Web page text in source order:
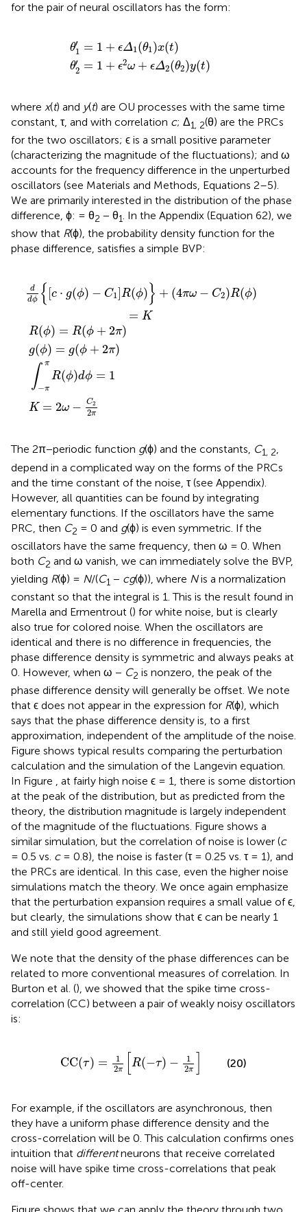
for the pair of neural oscillators has the form:
θ′
1 = 1 + ϵΔ1(θ1)x(t)
θ′
2 = 1 + ϵ2ω + ϵΔ2(θ2)y(t)
Δ1( )x t
+ϵΔ θ 2) t)
where x(t) and y(t) are OU processes with the same time
constant, τ, and with correlation c; Δ1, 2(θ) are the PRCs
for the two oscillators; ϵ is a small positive parameter
(characterizing the magnitude of the fluctuations); and ω
accounts for the frequency difference in the unperturbed
oscillators (see Materials and Methods, Equations 2–5).
We are primarily interested in the distribution of the phase
difference, ϕ: = θ2 − θ1. In the Appendix (Equation 62), we
show that R(ϕ), the probability density function for the
phase difference, satisfies a simple BVP:
d
dϕ { [c ⋅ g(ϕ) − C1]R(ϕ)} + (4πω − C2)R(ϕ)
= K
R(ϕ) = R(ϕ + 2π)
g(ϕ) = g(ϕ + 2π)
∫ π
−π
R(ϕ)dϕ = 1
K = 2ω − C2
2π
+ 4
ϕ +2
ϕ +2
) ϕ
C 22
The 2π−periodic function g(ϕ) and the constants, C1, 2,
depend in a complicated way on the forms of the PRCs
and the time constant of the noise, τ (see Appendix).
However, all quantities can be found by integrating
elementary functions. If the oscillators have the same
PRC, then C2 = 0 and g(ϕ) is even symmetric. If the
oscillators have the same frequency, then ω = 0. When
both C2 and ω vanish, we can immediately solve the BVP,
yielding R(ϕ) = N/(C1 − cg(ϕ)), where Nis a normalization
constant so that the integral is 1. This is the result found in
Marella and Ermentrout () for white noise, but is clearly
also true for colored noise. When the oscillators are
identical and there is no difference in frequencies, the
phase difference density is symmetric and always peaks at
0. However, when ω − C2 is nonzero, the peak of the
phase difference density will generally be offset. We note
that ϵ does not appear in the expression for R(ϕ), which
says that the phase difference density is, to a first
approximation, independent of the amplitude of the noise.
Figure shows typical results comparing the perturbation
calculation and the simulation of the Langevin equation.
In Figure , at fairly high noise ϵ = 1, there is some distortion
at the peak of the distribution, but as predicted from the
theory, the distribution magnitude is largely independent
of the magnitude of the fluctuations. Figure shows a
similar simulation, but the correlation of noise is lower (c
= 0.5 vs. c= 0.8), the noise is faster (τ = 0.25 vs. τ = 1), and
the PRCs are identical. In this case, even the higher noise
simulations match the theory. We once again emphasize
that the perturbation expansion requires a small value of ϵ,
but clearly, the simulations show that ϵ can be nearly 1
and still yield good agreement.
We note that the density of the phase differences can be
related to more conventional measures of correlation. In
Burton et al. (), we showed that the spike time cross-
correlation (CC) between a pair of weakly noisy oscillators
is:
CC(τ) =
1
2π
R(−τ) −
1
2π
π R
(20)
For example, if the oscillators are asynchronous, then
they have a uniform phase difference density and the
cross-correlation will be 0. This calculation confirms ones
intuition that differentneurons that receive correlated
noise will have spike time cross-correlations that peak
off-center.